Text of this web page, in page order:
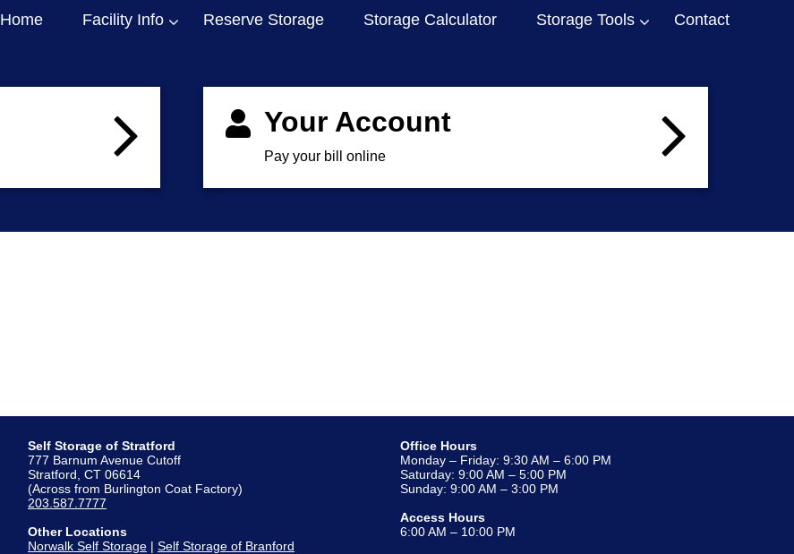
Home Facility Info Reserve Storage Storage Calculator Storage Tools Contact
Your Account
Pay your bill online
Self Storage of Stratford
777 Barnum Avenue Cutoff
Stratford, CT 06614
(Across from Burlington Coat Factory)
203.587.7777
Other Locations
Norwalk Self Storage | Self Storage of Branford
Office Hours
Monday – Friday: 9:30 AM – 6:00 PM
Saturday: 9:00 AM – 5:00 PM
Sunday: 9:00 AM – 3:00 PM
Access Hours
6:00 AM – 10:00 PM